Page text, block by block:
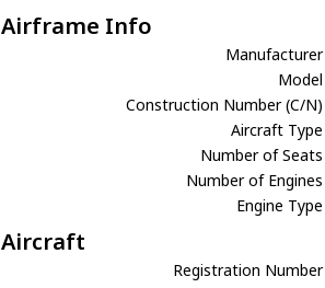
Airframe Info
Manufacturer
Model
Construction Number (C/N)
Aircraft Type
Number of Seats
Number of Engines
Engine Type
Aircraft
Registration Number